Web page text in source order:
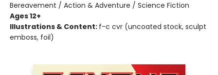
Bereavement / Action & Adventure / Science Fiction
Ages 12+
Illustrations & Content: f-c cvr (uncoated stock, sculpt
emboss, foil)